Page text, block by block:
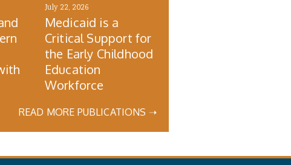
July 22, 2026
Medicaid is a
Critical Support for
the Early Childhood
Education
Workforce
READ MORE PUBLICATIONS ➝